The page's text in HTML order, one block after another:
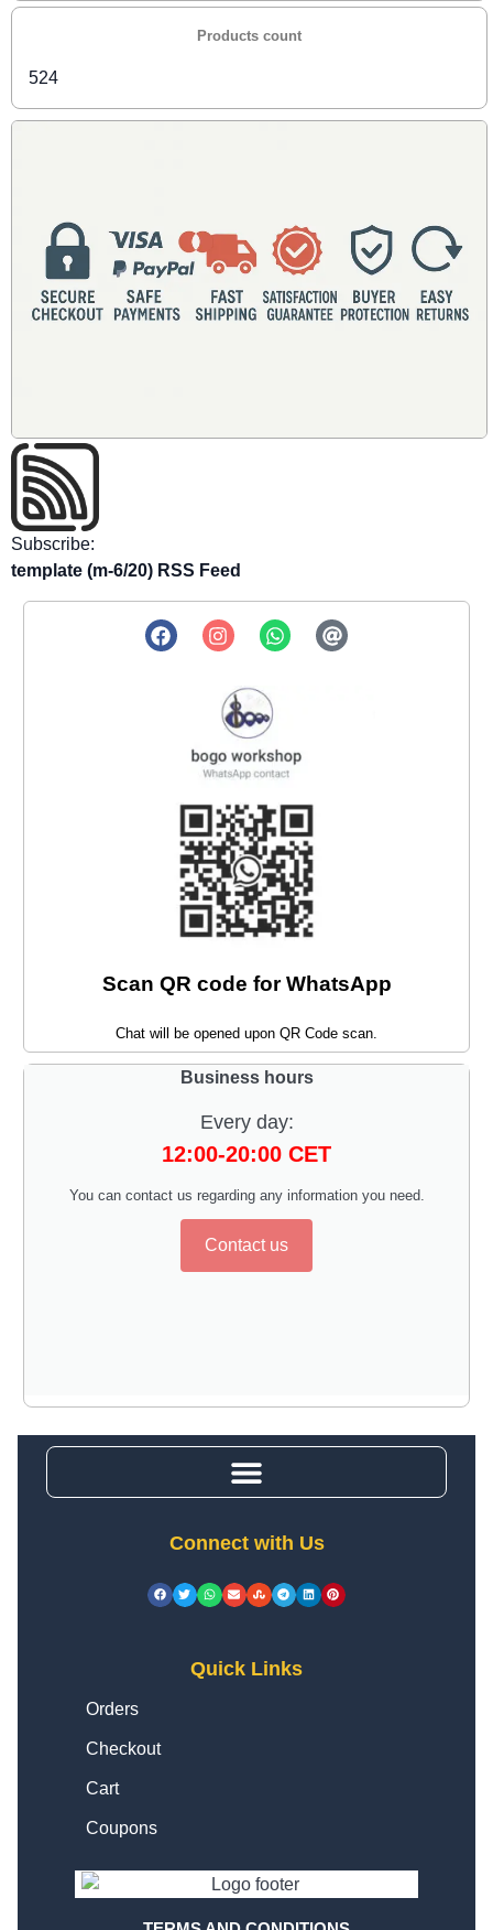
Products count
524
Subscribe:
template (m-6/20) RSS Feed
Scan QR code for WhatsApp
Chat will be opened upon QR Code scan.
Business hours
Every day:
12:00-20:00 CET
You can contact us regarding any information you need.
Contact us
Connect with Us
Quick Links
Orders
Checkout
Cart
Coupons